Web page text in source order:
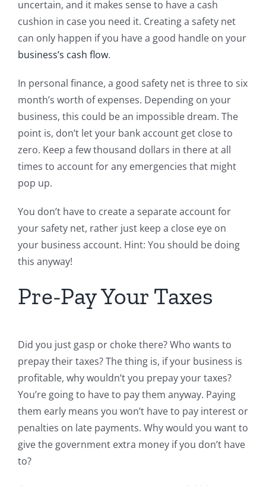
uncertain, and it makes sense to have a cash
cushion in case you need it. Creating a safety net
can only happen if you have a good handle on your
business’s cash flow.
In personal finance, a good safety net is three to six
month’s worth of expenses. Depending on your
business, this could be an impossible dream. The
point is, don’t let your bank account get close to
zero. Keep a few thousand dollars in there at all
times to account for any emergencies that might
pop up.
You don’t have to create a separate account for
your safety net, rather just keep a close eye on
your business account. Hint: You should be doing
this anyway!
Pre-Pay Your Taxes
Did you just gasp or choke there? Who wants to
prepay their taxes? The thing is, if your business is
profitable, why wouldn’t you prepay your taxes?
You’re going to have to pay them anyway. Paying
them early means you won’t have to pay interest or
penalties on late payments. Why would you want to
give the government extra money if you don’t have
to?